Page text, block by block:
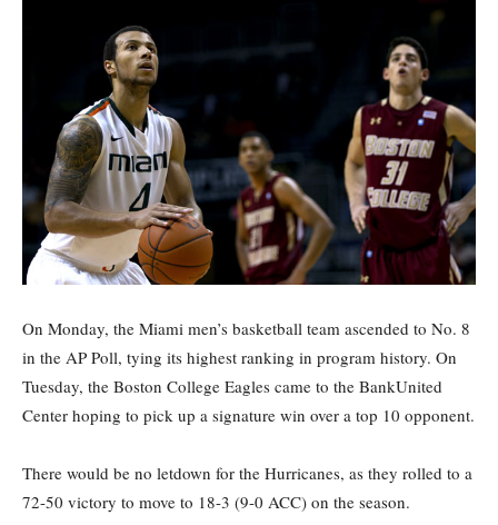
On Monday, the Miami men’s basketball team ascended to No. 8
in the AP Poll, tying its highest ranking in program history. On
Tuesday, the Boston College Eagles came to the BankUnited
Center hoping to pick up a signature win over a top 10 opponent.
There would be no letdown for the Hurricanes, as they rolled to a
72-50 victory to move to 18-3 (9-0 ACC) on the season.